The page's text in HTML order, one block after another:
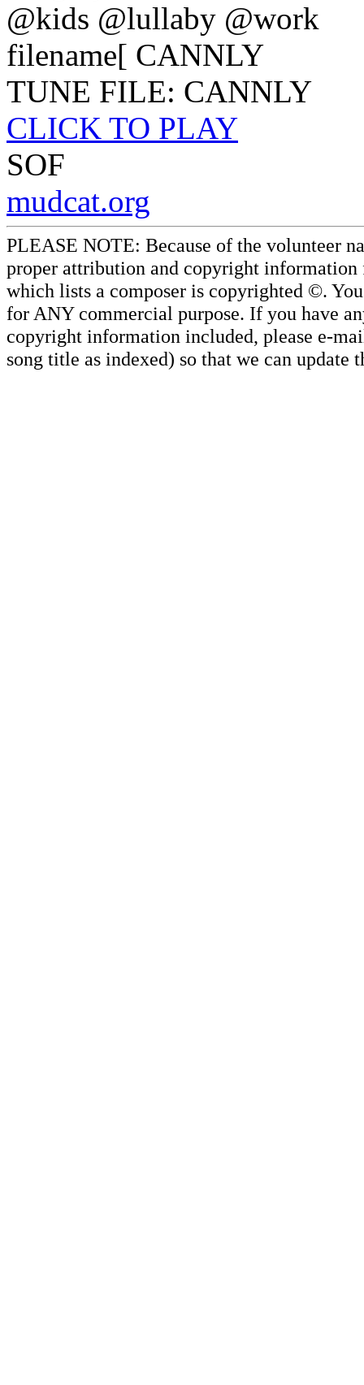
@kids @lullaby @work
filename[ CANNLY
TUNE FILE: CANNLY
CLICK TO PLAY
SOF
mudcat.org
PLEASE NOTE: Because of the volunteer
proper attribution and copyright information
which lists a composer is copyrighted ©.
for ANY commercial purpose. If you have
copyright information included, please e-
song title as indexed) so that we can update